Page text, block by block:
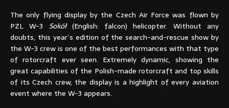
The only flying display by the Czech Air Force was flown by
PZL W-3 Sokół (English: falcon) helicopter. Without any
doubts, this year´s edition of the search-and-rescue show by
the W-3 crew is one of the best performances with that type
of rotorcraft ever seen. Extremely dynamic, showing the
great capabilities of the Polish-made rotorcraft and top skills
of its Czech crew, the display is a highlight of every aviation
event where the W-3 appears.